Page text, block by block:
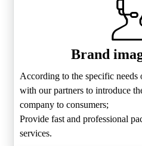
Brand
According to the specific
with our partners to introduce
company to consumers;
Provide fast and professional
services.